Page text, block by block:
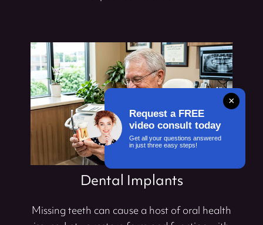
Dental Implants
Missing teeth can cause a host of oral health
×
Request a FREE
video consult today
Get all your questions answered
in just three easy steps!